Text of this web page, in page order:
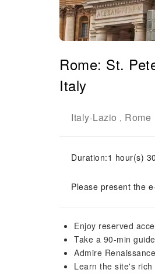
Rome: St.
Italy
Italy-Lazio , Rome
Duration:1 hour(s)
Please present the
Enjoy reserved
Take a 90-min
Admire
Learn the site's